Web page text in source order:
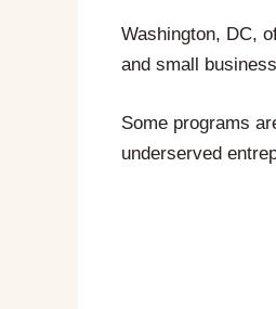
Washington, DC,
and small
Some programs
underserved